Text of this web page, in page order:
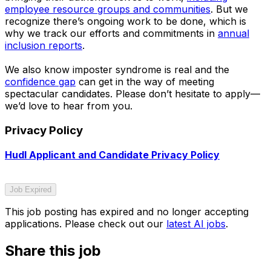
employee resource groups and communities. But we
recognize there’s ongoing work to be done, which is
why we track our efforts and commitments in annual
inclusion reports.
We also know imposter syndrome is real and the
confidence gap can get in the way of meeting
spectacular candidates. Please don’t hesitate to apply—
we’d love to hear from you.
Privacy Policy
Hudl Applicant and Candidate Privacy Policy
Job Expired
This job posting has expired and no longer accepting
applications. Please check out our latest AI jobs.
Share this job